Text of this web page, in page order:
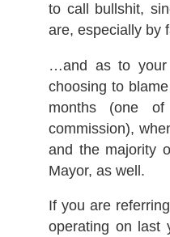
to call bullshit,
are, especially by
…and as to your
choosing to
months (one
commission),
and the majority
Mayor, as well.
If you are
operating on last